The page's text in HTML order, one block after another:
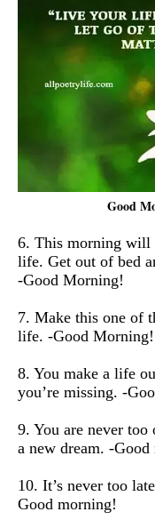
Good
6. This morning will
life. Get out of bed
-Good Morning!
7. Make this one of
life. -Good Morning!
8. You make a life
you’re missing. -
9. You are never too
a new dream. -Good
10. It’s never too
Good morning!